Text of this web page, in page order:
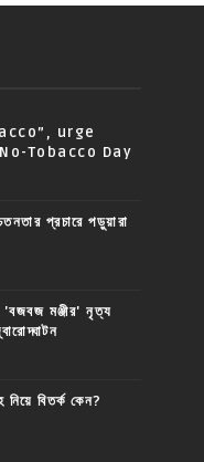
urge
Tobacco Day
প্রচারে পড়ুয়ারা
'বজবজ মঞ্জীর' নৃত্য
বিতর্ক কেন?